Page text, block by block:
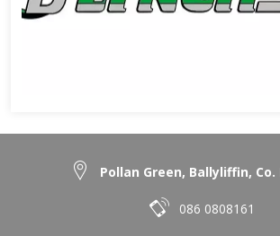
Pollan Green, Ballyliffin, Co.
086 0808161